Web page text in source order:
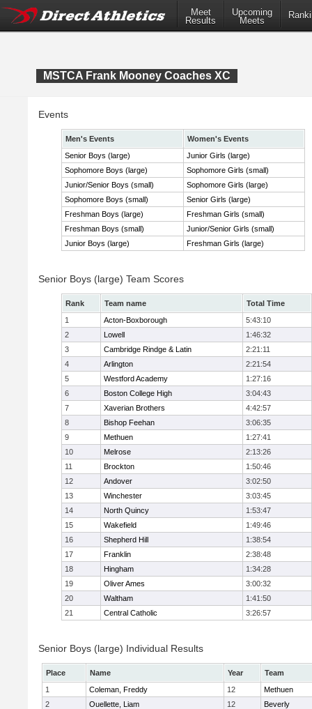
Meet
Results
Upcoming
Meets
MSTCA Frank Mooney Coaches XC
Events
Men's Events
Women's Events
Senior Boys (large)
Junior Girls (large)
Sophomore Boys (large)
Sophomore Girls (small)
Junior/Senior Boys (small)
Sophomore Girls (large)
Sophomore Boys (small)
Senior Girls (large)
Freshman Boys (large)
Freshman Girls (small)
Freshman Boys (small)
Junior/Senior Girls (small)
Junior Boys (large)
Freshman Girls (large)
Senior Boys (large) Team Scores
Rank Team name
Total Time
1
Acton-Boxborough
5:43:10
2
Lowell
1:46:32
3
Cambridge Rindge & Latin
2:21:11
4
Arlington
2:21:54
5
Westford Academy
1:27:16
6
Boston College High
3:04:43
7
Xaverian Brothers
4:42:57
8
Bishop Feehan
3:06:35
9
Methuen
1:27:41
10
Melrose
2:13:26
11
Brockton
1:50:46
12
Andover
3:02:50
13
Winchester
3:03:45
14
North Quincy
1:53:47
15
Wakefield
1:49:46
16
Shepherd Hill
1:38:54
17
Franklin
2:38:48
18
Hingham
1:34:28
19
Oliver Ames
3:00:32
20
Waltham
1:41:50
21
Central Catholic 3:26:57
Senior Boys (large) Individual Results
Place Name Year
Team
1
Coleman, Freddy 12
Methuen
2
Ouellette, Liam 12
Beverly